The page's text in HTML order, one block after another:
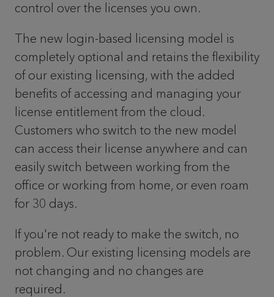
control over the licenses you own.
The new login-based licensing model is
completely optional and retains the flexibility
of our existing licensing, with the added
benefits of accessing and managing your
license entitlement from the cloud.
Customers who switch to the new model
can access their license anywhere and can
easily switch between working from the
office or working from home, or even roam
for 30 days.
If you're not ready to make the switch, no
problem. Our existing licensing models are
not changing and no changes are
required.